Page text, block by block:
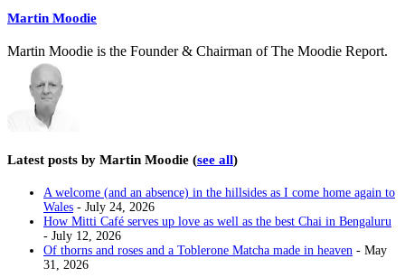
Martin Moodie
Martin Moodie is the Founder & Chairman of The Moodie Report.
Latest posts by Martin Moodie (see all)
A welcome (and an absence) in the hillsides as I come home again to
Wales - July 24, 2026
How Mitti Café serves up love as well as the best Chai in Bengaluru
- July 12, 2026
Of thorns and roses and a Toblerone Matcha made in heaven - May
31, 2026